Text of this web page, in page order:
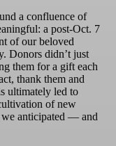
a confluence of
a post-Oct. 7
of our beloved
Donors didn’t just
them for a gift each
thank them and
ultimately led to
of new
we anticipated — and